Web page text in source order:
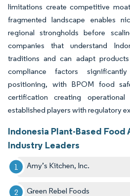
limitations create competitive
fragmented landscape enables
regional strongholds before
companies that understand
traditions and can adapt
compliance factors
positioning, with BPOM food
certification creating
established players with regulatory
Indonesia Plant-Based Food
Industry Leaders
Amy’s Kitchen, Inc.
Green Rebel Foods